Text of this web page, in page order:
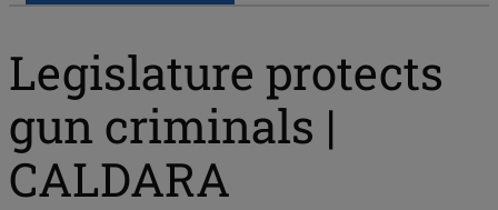
Legislature protects
gun criminals |
CALDARA